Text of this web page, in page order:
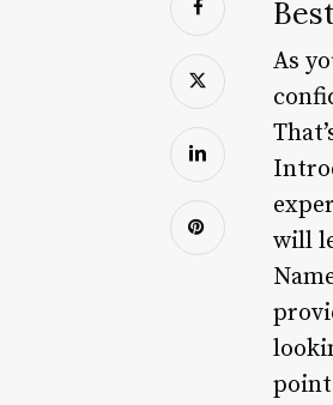
As
will